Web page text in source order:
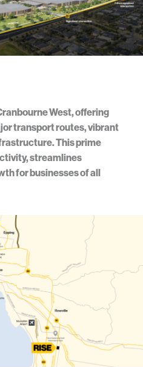
West, offering
transport routes, vibrant
This prime
streamlines
for businesses of all